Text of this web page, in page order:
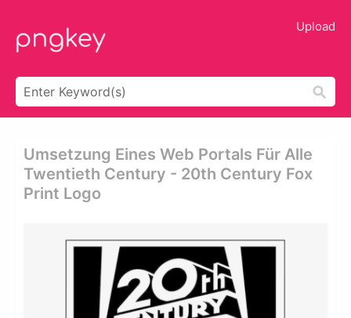
Upload
Umsetzung Eines Web Portals Für Alle
Twentieth Century - 20th Century Fox
Print Logo